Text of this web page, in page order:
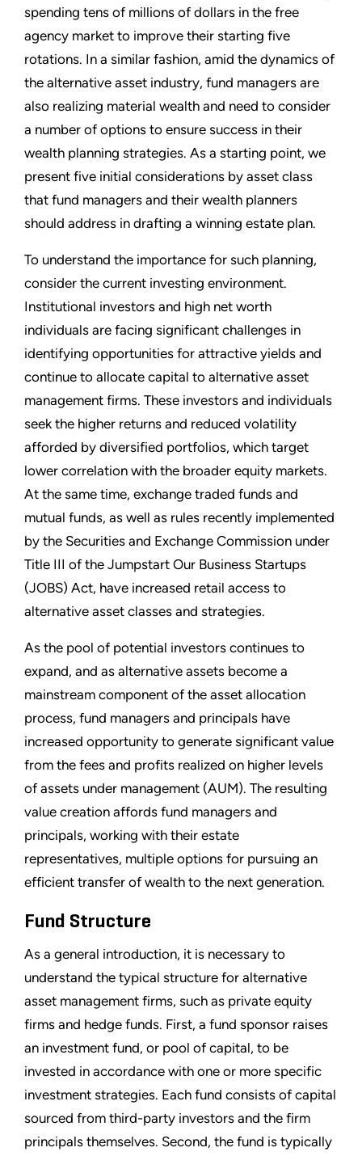
spending tens of millions of dollars in the free
agency market to improve their starting five
rotations. In a similar fashion, amid the dynamics of
the alternative asset industry, fund managers are
also realizing material wealth and need to consider
a number of options to ensure success in their
wealth planning strategies. As a starting point, we
present five initial considerations by asset class
that fund managers and their wealth planners
should address in drafting a winning estate plan.
To understand the importance for such planning,
consider the current investing environment.
Institutional investors and high net worth
individuals are facing significant challenges in
identifying opportunities for attractive yields and
continue to allocate capital to alternative asset
management firms. These investors and individuals
seek the higher returns and reduced volatility
afforded by diversified portfolios, which target
lower correlation with the broader equity markets.
At the same time, exchange traded funds and
mutual funds, as well as rules recently implemented
by the Securities and Exchange Commission under
Title III of the Jumpstart Our Business Startups
(JOBS) Act, have increased retail access to
alternative asset classes and strategies.
As the pool of potential investors continues to
expand, and as alternative assets become a
mainstream component of the asset allocation
process, fund managers and principals have
increased opportunity to generate significant value
from the fees and profits realized on higher levels
of assets under management (AUM). The resulting
value creation affords fund managers and
principals, working with their estate
representatives, multiple options for pursuing an
efficient transfer of wealth to the next generation.
Fund Structure
As a general introduction, it is necessary to
understand the typical structure for alternative
asset management firms, such as private equity
firms and hedge funds. First, a fund sponsor raises
an investment fund, or pool of capital, to be
invested in accordance with one or more specific
investment strategies. Each fund consists of capital
sourced from third-party investors and the firm
principals themselves. Second, the fund is typically